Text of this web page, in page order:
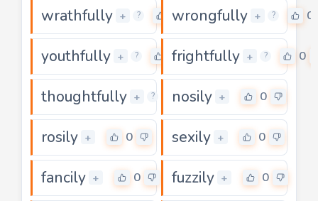
wrathfully + ? 0
wrongfully + ? 0
youthfully + ? 0
frightfully + ? 0
thoughtfully + ? 0
nosily + 0
rosily + 0 sexily + 0
fancily + 0 fuzzily + 0